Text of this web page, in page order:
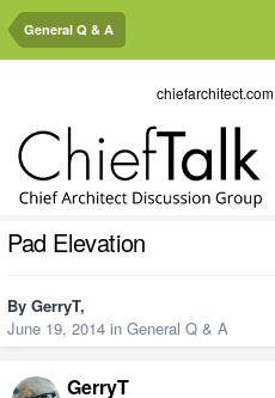
General Q & A
chiefarchitect.com
Pad Elevation
By GerryT,
June 19, 2014 in General Q & A
GerryT